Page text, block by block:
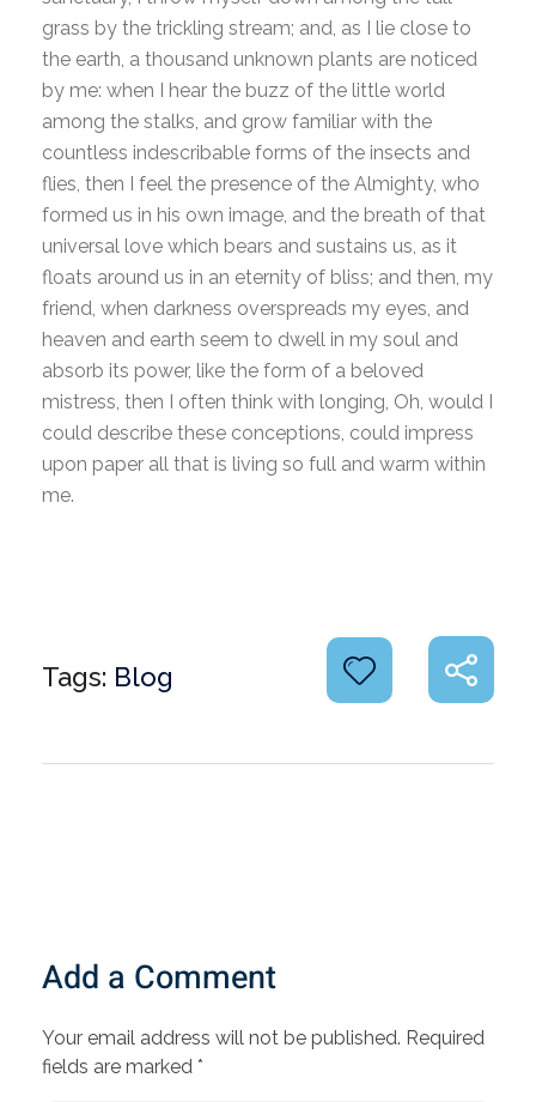
grass by the trickling stream; and, as I lie close to
the earth, a thousand unknown plants are noticed
by me: when I hear the buzz of the little world
among the stalks, and grow familiar with the
countless indescribable forms of the insects and
flies, then I feel the presence of the Almighty, who
formed us in his own image, and the breath of that
universal love which bears and sustains us, as it
floats around us in an eternity of bliss; and then, my
friend, when darkness overspreads my eyes, and
heaven and earth seem to dwell in my soul and
absorb its power, like the form of a beloved
mistress, then I often think with longing, Oh, would I
could describe these conceptions, could impress
upon paper all that is living so full and warm within
me.
Tags: Blog
Add a Comment
Your email address will not be published. Required
fields are marked *